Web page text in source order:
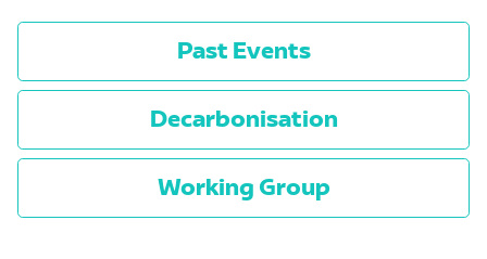
Past Events
Decarbonisation
Working Group